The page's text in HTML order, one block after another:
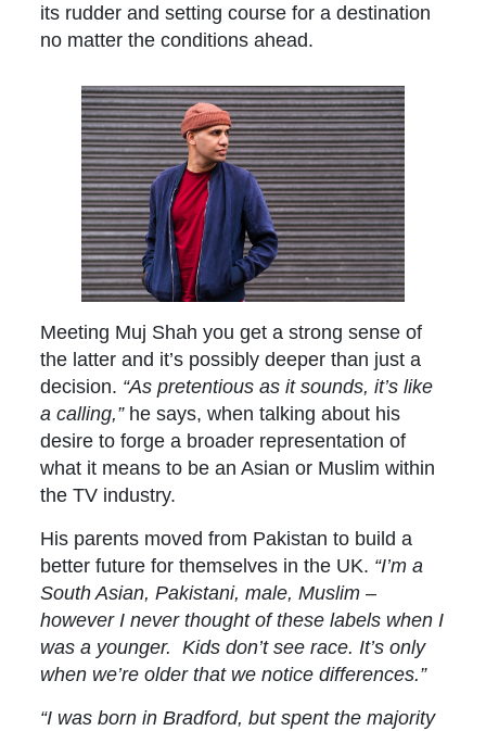
its rudder and setting course for a destination
no matter the conditions ahead.
Meeting Muj Shah you get a strong sense of
the latter and it’s possibly deeper than just a
decision. “As pretentious as it sounds, it’s like
a calling,”he says, when talking about his
desire to forge a broader representation of
what it means to be an Asian or Muslim within
the TV industry.
His parents moved from Pakistan to build a
better future for themselves in the UK. “I’m a
South Asian, Pakistani, male, Muslim –
however I never thought of these labels when I
was a younger. Kids don’t see race. It’s only
when we’re older that we notice differences.”
“I was born in Bradford, but spent the majority